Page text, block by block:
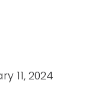
11, 2024